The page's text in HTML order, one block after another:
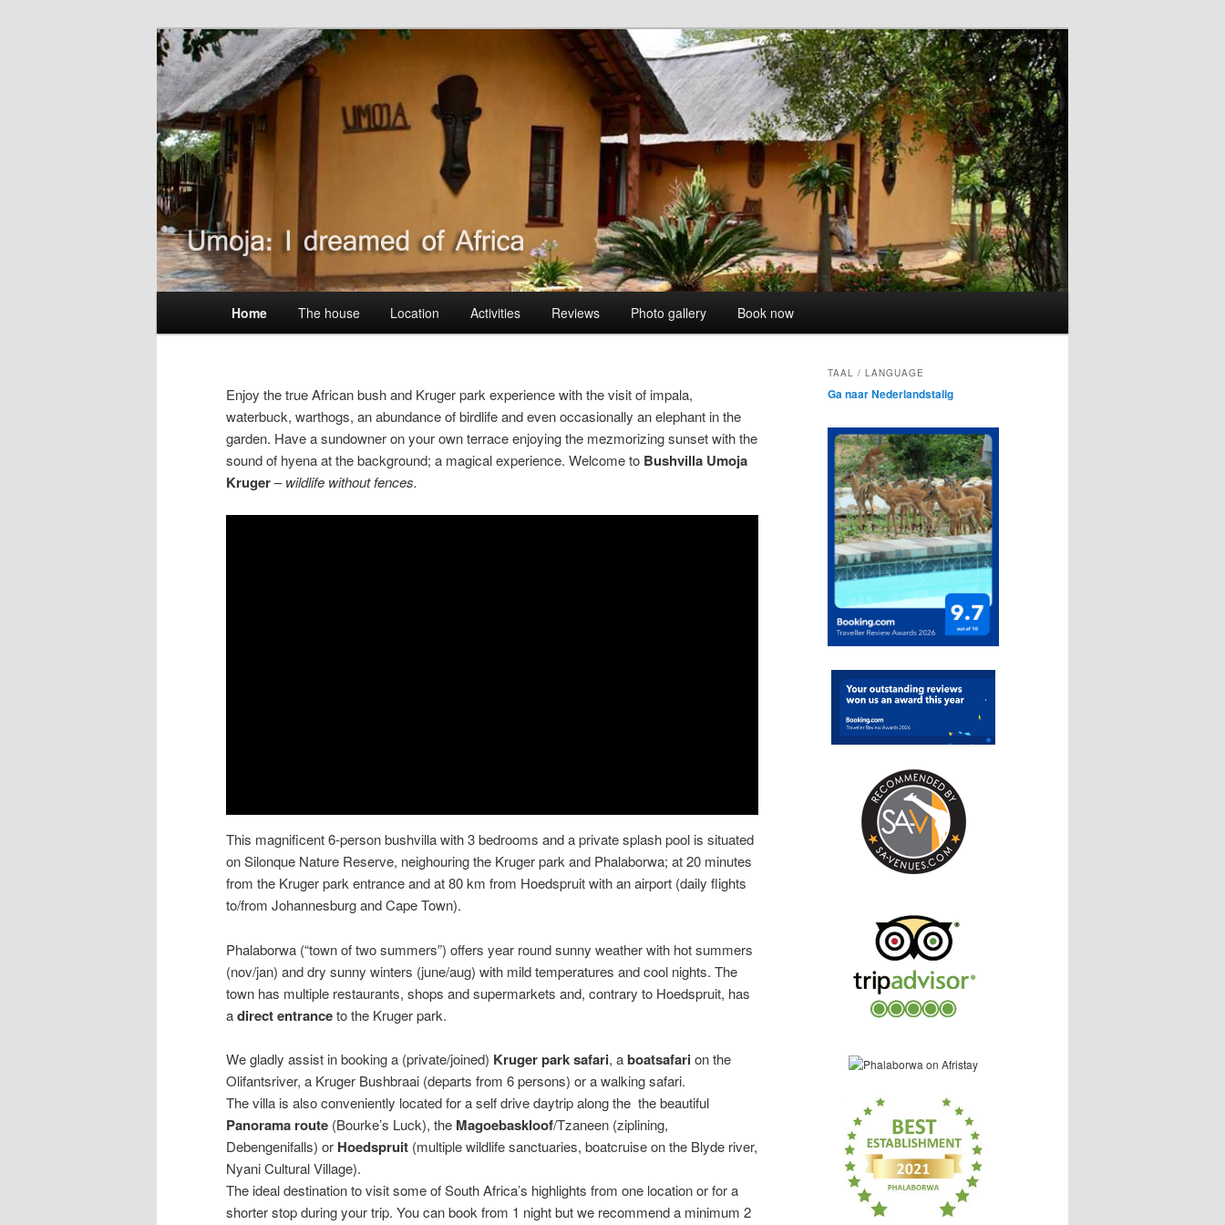
Umoja Kruger BushVilla
Wildlife without fences
Home The house Location Activities Reviews Photo gallery Book now
Enjoy the true African bush and Kruger park experience with the visit of impala,
waterbuck, warthogs, an abundance of birdlife and even occasionally an elephant in the
garden. Have a sundowner on your own terrace enjoying the mezmorizing sunset with the
sound of hyena at the background; a magical experience. Welcome to Bushvilla Umoja
Kruger–wildlife without fences.
This magnificent 6-person bushvilla with 3 bedrooms and a private splash pool is situated
on Silonque Nature Reserve, neighouring the Kruger park and Phalaborwa; at 20 minutes
from the Kruger park entrance and at 80 km from Hoedspruit with an airport (daily flights
to/from Johannesburg and Cape Town).
Phalaborwa (“town of two summers”) offers year round sunny weather with hot summers
(nov/jan) and dry sunny winters (june/aug) with mild temperatures and cool nights. The
town has multiple restaurants, shops and supermarkets and, contrary to Hoedspruit, has
adirectentranceto the Kruger park.
We gladly assist in booking a (private/joined) Krugerparksafari, aboatsafarion the
Olifantsriver, a Kruger Bushbraai (departs from 6 persons) or a walking safari.
The villa is also conveniently located for a self drive daytrip along the the beautiful
Panorama route (Bourke’s Luck), the Magoebaskloof/Tzaneen (ziplining,
Debengenifalls) or Hoedspruit (multiple wildlife sanctuaries, boatcruise on the Blyde river,
Nyani Cultural Village).
The ideal destination to visit some of South Africa’s highlights from one location or for a
shorter stop during your trip. You can book from 1 night but we recommend a minimum 2
TAAL / LANGUAGE
Ga naar Nederlandstalig